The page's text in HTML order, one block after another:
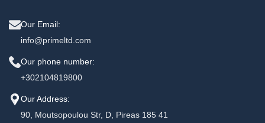
Our Email:
info@primeltd.com
Our phone number:
+302104819800
Our Address:
90, Moutsopoulou Str, D, Pireas 185 41